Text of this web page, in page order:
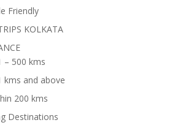
Friendly
KOLKATA
– 500 kms
kms and above
200 kms
Destinations